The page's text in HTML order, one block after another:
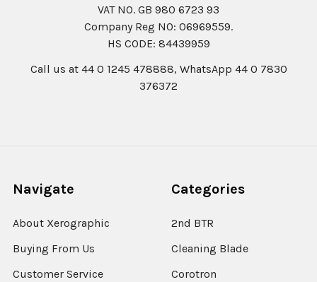
VAT NO. GB 980 6723 93
Company Reg N0: 06969559.
HS CODE: 84439959
Call us at 44 0 1245 478888, WhatsApp 44 0 7830
376372
Navigate
About Xerographic
Buying From Us
Customer Service
Categories
2nd BTR
Cleaning Blade
Corotron